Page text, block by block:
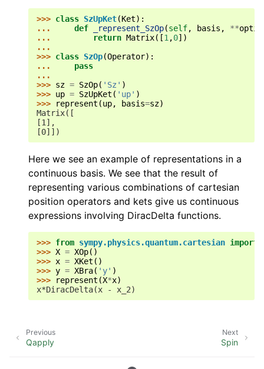
>>> class SzUpKet(Ket):
...
def _represent_SzOp(self, basis , **
...
return Matrix([1 ,0])
...
>>> class SzOp(Operator):
...
pass
...
>>> sz = SzOp( 'Sz' )
>>> up = SzUpKet ( 'up' )
>>>
represent (up, basis=sz)
Matrix([
[1],
[0]])
Here we see an example of representations in a
continuous basis. We see that the result of
representing various combinations of cartesian
position operators and kets give us continuous
expressions involving DiracDelta functions.
>>> from sympy.physics.quantum.cartesian import
>>> X = XOp()
>>> x = XKet ()
>>> y = XBra( 'y' )
>>>
represent (X*x)
x*DiracDelta(x - x_2)
Next
Spin
Previous
Qapply